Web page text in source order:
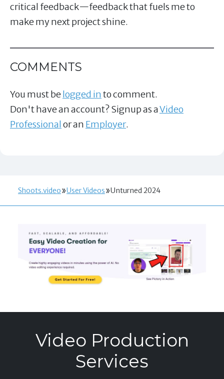
critical feedback—feedback that fuels me to
make my next project shine.
COMMENTS
You must belogged into comment.
Don't have an account? Signup as aVideo
Professionalor an Employer.
Shoots.video User Videos Unturned 2024
Video Production
Services